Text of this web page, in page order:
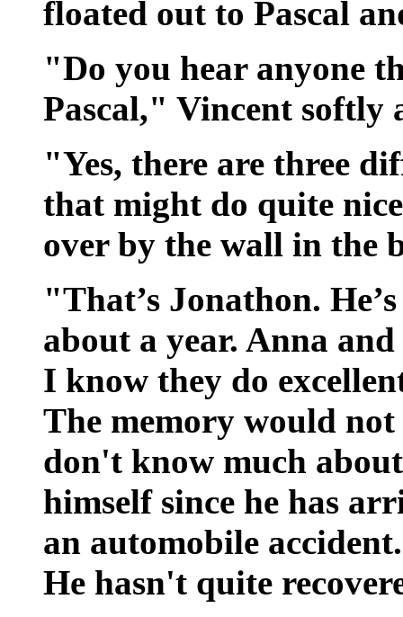
floated out to Pascal
"Do you hear anyone
Pascal," Vincent softly
"Yes, there are three
that might do quite
over by the wall in the
"That’s Jonathon.
about a year. Anna
I know they do
The memory would
don't know much
himself since he has
an automobile
He hasn't quite